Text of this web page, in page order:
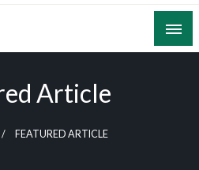
Article
FEATURED ARTICLE